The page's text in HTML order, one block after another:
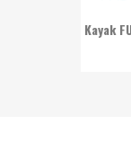
Kayak